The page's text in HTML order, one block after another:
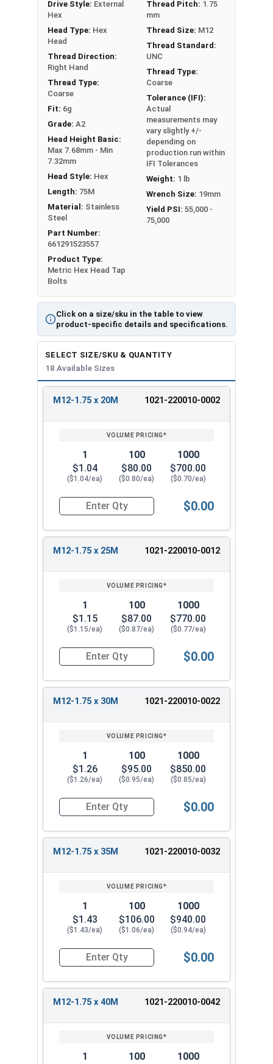
Click on a size/sku in the table to view
product-specific details and specifications.
Drive Style: External
Hex
Head Type: Hex
Head
Thread Direction:
Right Hand
Thread Type:
Coarse
Fit: 6g
Grade: A2
Head Height Basic:
Max 7.68mm - Min
7.32mm
Head Style: Hex
Length: 75M
Material: Stainless
Steel
Part Number:
661291523557
Product Type:
Metric Hex Head Tap
Bolts
Thread Pitch: 1.75
mm
Thread Size: M12
Thread Standard:
UNC
Thread Type:
Coarse
Tolerance (IFI):
Actual
measurements may
vary slightly +/-
depending on
production run within
IFI Tolerances
Weight: 1 lb
Wrench Size: 19mm
Yield PSI: 55,000 -
75,000
SELECT SIZE/SKU & QUANTITY
18 Available Sizes
REVIEW
ENTER
M12-1.75 x 20M 1021-220010-0002
1
$1.04
($1.04/ea)
100
$80.00
($0.80/ea)
1000
$700.00
($0.70/ea)
Quantity for Metric Hex Tap Bolts, Stainless
$0.00
M12-1.75 x 25M 1021-220010-0012
1
$1.15
($1.15/ea)
100
$87.00
($0.87/ea)
1000
$770.00
($0.77/ea)
Quantity for Metric Hex Tap Bolts, Stainless
$0.00
M12-1.75 x 30M 1021-220010-0022
1
$1.26
($1.26/ea)
100
$95.00
($0.95/ea)
1000
$850.00
($0.85/ea)
Quantity for Metric Hex Tap Bolts, Stainless
$0.00
M12-1.75 x 35M 1021-220010-0032
1
$1.43
($1.43/ea)
100
$106.00
($1.06/ea)
1000
$940.00
($0.94/ea)
Quantity for Metric Hex Tap Bolts, Stainless
$0.00
M12-1.75 x 40M 1021-220010-0042
1
100
1000